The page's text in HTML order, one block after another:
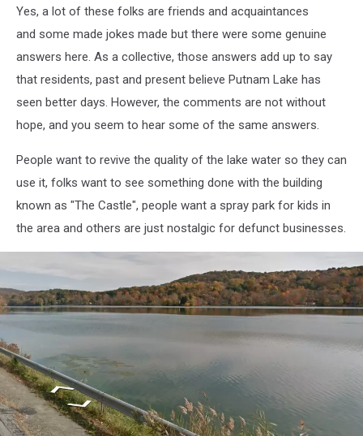
MilanoYes, a lot of these folks are friends and acquaintances
and some made jokes made but there were some genuine
answers here. As a collective, those answers add up to say
that residents, past and present believe Putnam Lake has
seen better days. However, the comments are not without
hope, and you seem to hear some of the same answers.
People want to revive the quality of the lake water so they can
use it, folks want to see something done with the building
known as "The Castle", people want a spray park for kids in
the area and others are just nostalgic for defunct businesses.